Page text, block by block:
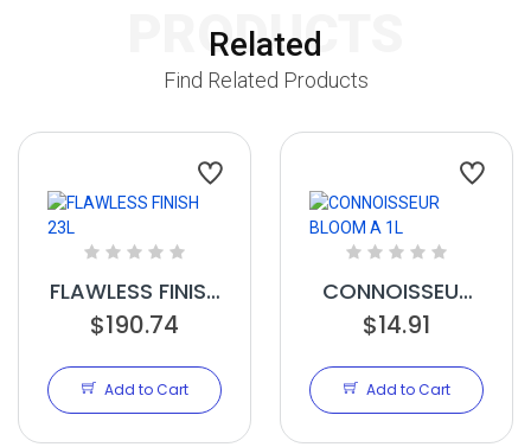
Related
PRODUCTS
Find Related Products
FLAWLESS FINISH
23L
$190.74
Add to Cart
CONNOISSEUR
BLOOM A 1L
$14.91
Add to Cart